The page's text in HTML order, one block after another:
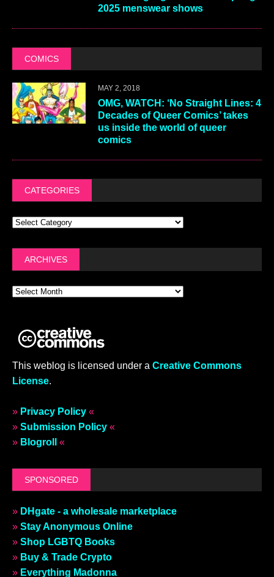
2025 menswear shows
COMICS
MAY 2, 2018
OMG, WATCH: ‘No Straight Lines: 4
Decades of Queer Comics’ takes
us inside the world of queer
comics
CATEGORIES
ARCHIVES
This weblog is licensed under a Creative Commons
License.
» Privacy Policy «
» Submission Policy «
» Blogroll «
SPONSORED
» DHgate - a wholesale marketplace
» Stay Anonymous Online
» Shop LGBTQ Books
» Buy & Trade Crypto
» Everything Madonna